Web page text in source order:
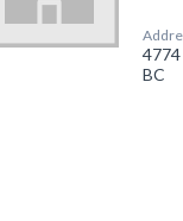
4774
BC